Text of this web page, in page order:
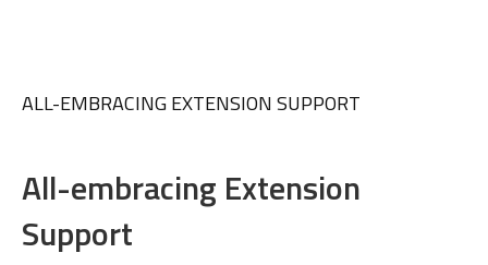
ALL-EMBRACING EXTENSION SUPPORT
All-embracing Extension
Support